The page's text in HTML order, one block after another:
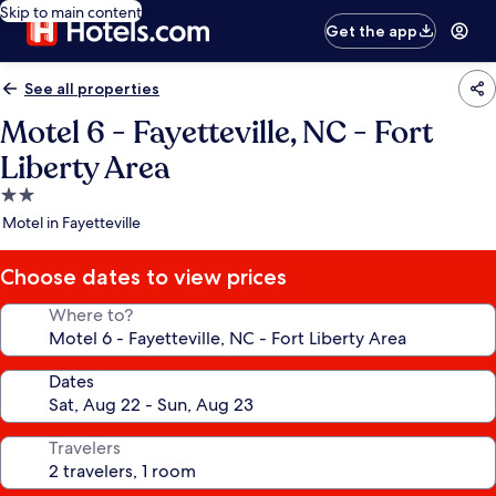
Skip to main content
Get the app
See all properties
Motel 6 - Fayetteville, NC - Fort
Liberty Area
2.0
star
Motel in Fayetteville
Choose dates to view prices
Where to?
Dates
Travelers